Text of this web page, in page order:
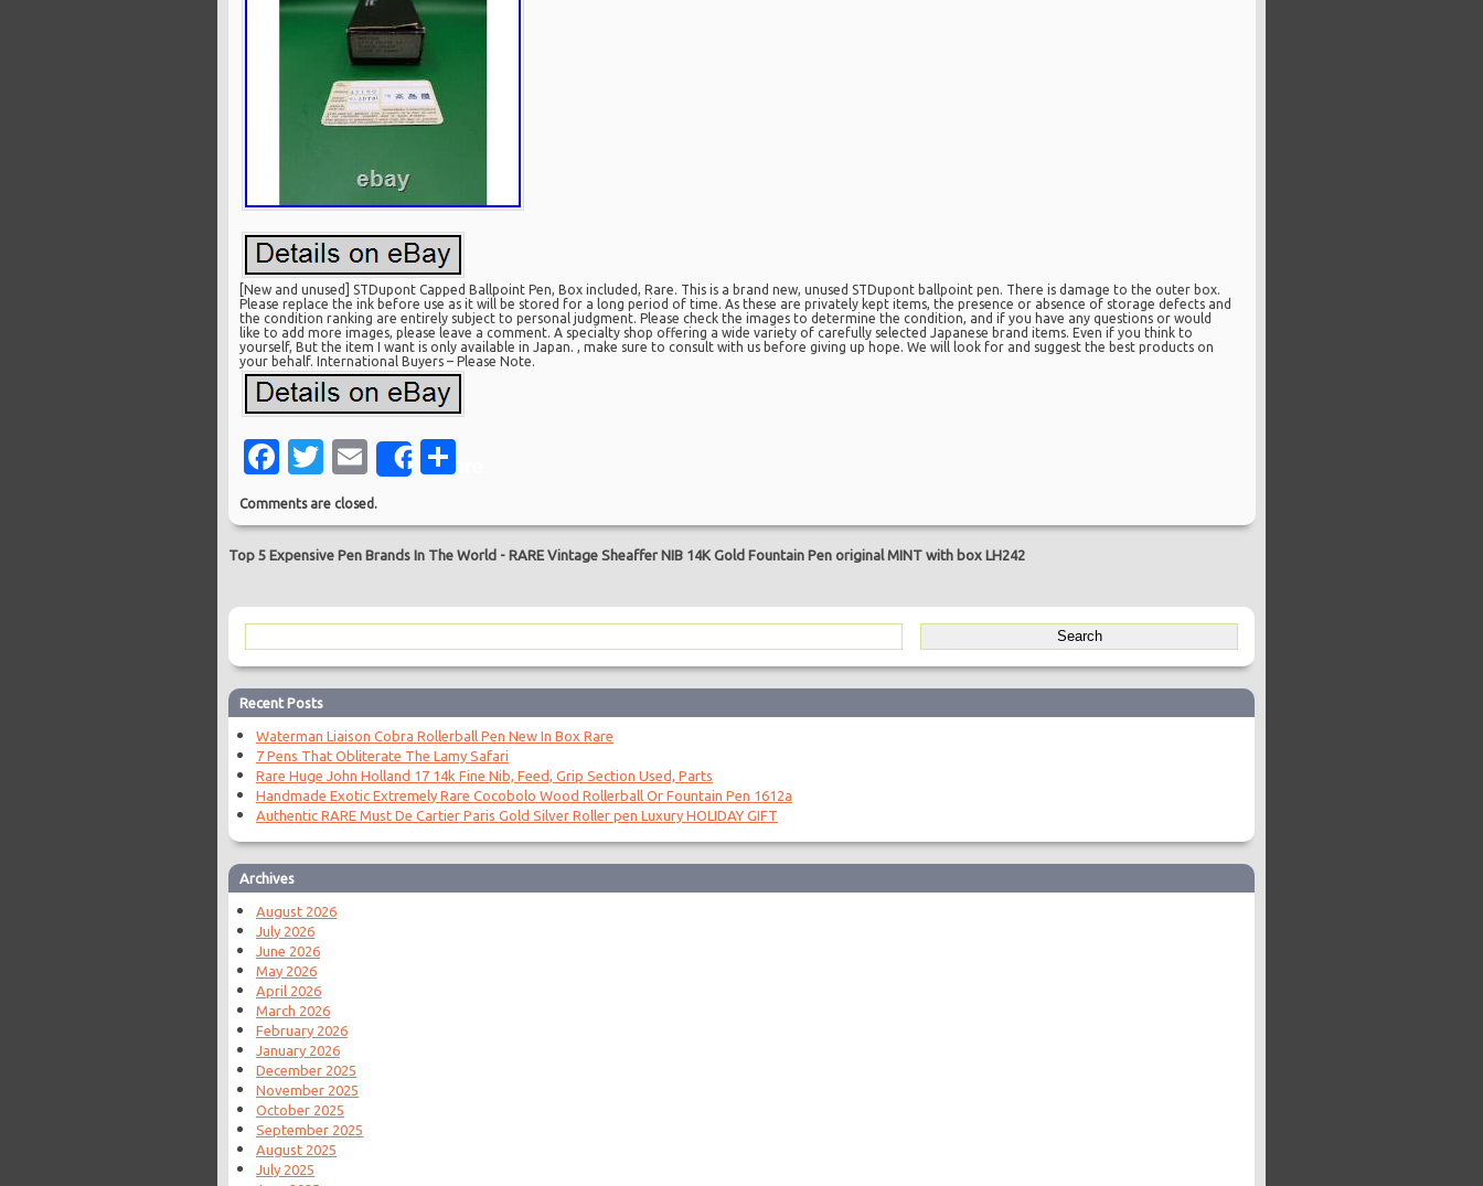
[New and unused] STDupont Capped Ballpoint Pen, Box included, Rare. This is a brand new, unused STDupont ballpoint pen. There is damage to the outer box.
Please replace the ink before use as it will be stored for a long period of time. As these are privately kept items, the presence or absence of storage defects and
the condition ranking are entirely subject to personal judgment. Please check the images to determine the condition, and if you have any questions or would
like to add more images, please leave a comment. A specialty shop offering a wide variety of carefully selected Japanese brand items. Even if you think to
yourself, But the item I want is only available in Japan. , make sure to consult with us before giving up hope. We will look for and suggest the best products on
your behalf. International Buyers – Please Note.
Facebook
Twitter
EmailShare
Comments are closed.
Top 5 Expensive Pen Brands In The World - RARE Vintage Sheaffer NIB 14K Gold Fountain Pen original MINT with box LH242
Recent Posts
Waterman Liaison Cobra Rollerball Pen New In Box Rare
7 Pens That Obliterate The Lamy Safari
Rare Huge John Holland 17 14k Fine Nib, Feed, Grip Section Used, Parts
Handmade Exotic Extremely Rare Cocobolo Wood Rollerball Or Fountain Pen 1612a
Authentic RARE Must De Cartier Paris Gold Silver Roller pen Luxury HOLIDAY GIFT
Archives
August 2026
July 2026
June 2026
May 2026
April 2026
March 2026
February 2026
January 2026
December 2025
November 2025
October 2025
September 2025
August 2025
July 2025